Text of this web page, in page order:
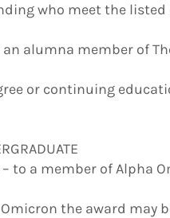
who meet the
alumna member of
or continuing
to a member of Alpha
the award may